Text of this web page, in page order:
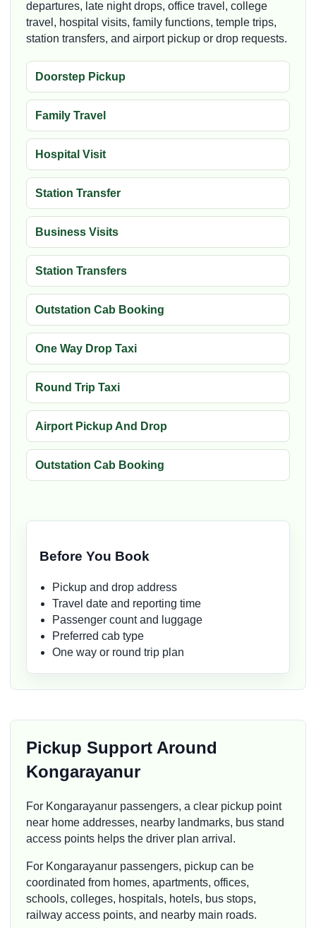
departures, late night drops, office travel, college
travel, hospital visits, family functions, temple trips,
station transfers, and airport pickup or drop requests.
Doorstep Pickup
Family Travel
Hospital Visit
Station Transfer
Business Visits
Station Transfers
Outstation Cab Booking
One Way Drop Taxi
Round Trip Taxi
Airport Pickup And Drop
Outstation Cab Booking
Before You Book
Pickup and drop address
Travel date and reporting time
Passenger count and luggage
Preferred cab type
One way or round trip plan
Pickup Support Around
Kongarayanur
For Kongarayanur passengers, a clear pickup point
near home addresses, nearby landmarks, bus stand
access points helps the driver plan arrival.
For Kongarayanur passengers, pickup can be
coordinated from homes, apartments, offices,
schools, colleges, hospitals, hotels, bus stops,
railway access points, and nearby main roads.